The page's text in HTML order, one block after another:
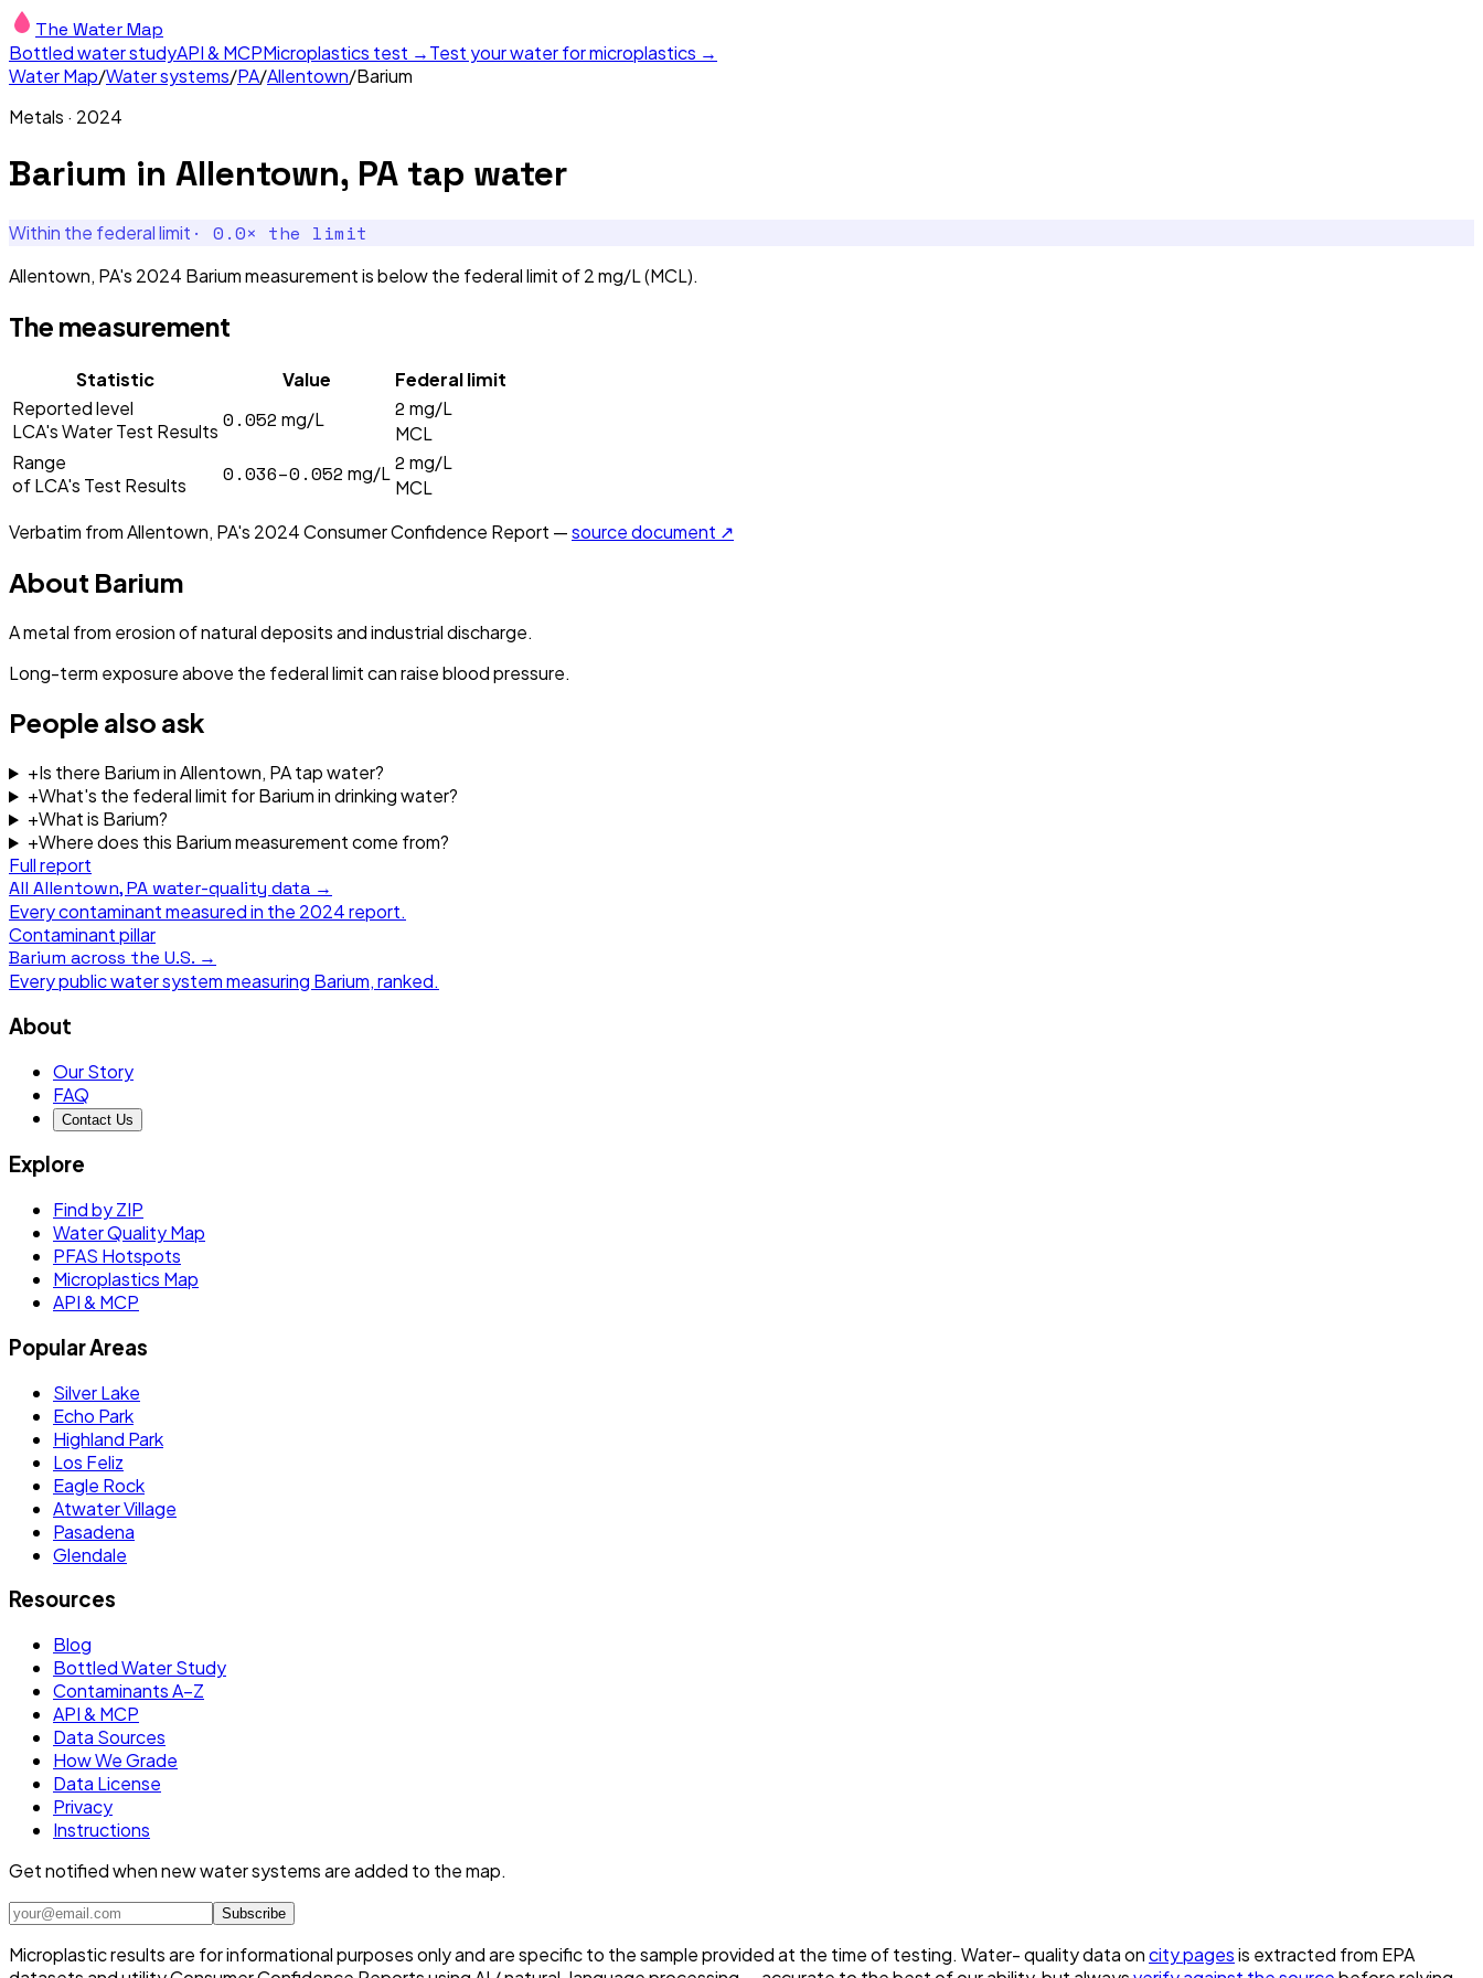
The Water Map
Bottled water studyAPI & MCPMicroplastics test →Test your water for microplastics →
Water Map/Water systems/PA/Allentown/Barium
Metals · 2024
Barium in Allentown, PA tap water
Within the federal limit · 0.0× the limit
Allentown, PA's 2024 Barium measurement is below the federal limit of 2 mg/L (MCL).
The measurement
Statistic Value
Federal limit
Reported level
LCA's Water Test Results 0.052 mg/L 2 mg/L
MCL
Range
of LCA's Test Results
0.036–0.052 mg/L 2 mg/L
MCL
Verbatim fromAllentown, PA's 2024Consumer Confidence Report —source document ↗
About Barium
A metal from erosion of natural deposits and industrial discharge.
Long-term exposure above the federal limit can raise blood pressure.
People also ask
+Is there Barium in Allentown, PA tap water?
+What's the federal limit for Barium in drinking water?
+What is Barium?
+Where does this Barium measurement come from?
Full report
All Allentown, PA water-quality data →
Every contaminant measured in the 2024report.
Contaminant pillar
Barium across the U.S. →
Every public water system measuring Barium, ranked.
About
Our Story
FAQ
Contact Us
Explore
Find by ZIP
Water Quality Map
PFAS Hotspots
Microplastics Map
API & MCP
Popular Areas
Silver Lake
Echo Park
Highland Park
Los Feliz
Eagle Rock
Atwater Village
Pasadena
Glendale
Resources
Blog
Bottled Water Study
Contaminants A–Z
API & MCP
Data Sources
How We Grade
Data License
Privacy
Instructions
Get notified when new water systems are added to the map.
Subscribe
Microplastic results are for informational purposes only and are specific to the sample provided at the time of testing. Water- quality data oncity pagesis extracted from EPA